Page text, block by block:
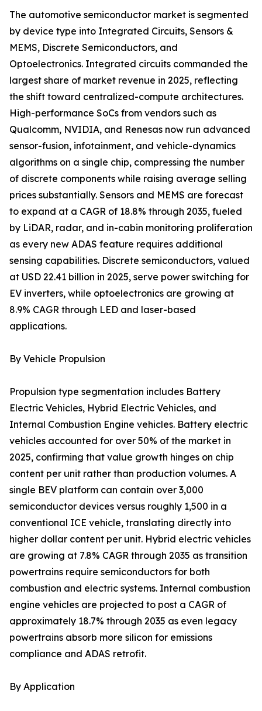
The automotive semiconductor market is segmented
by device type into Integrated Circuits, Sensors &
MEMS, Discrete Semiconductors, and
Optoelectronics. Integrated circuits commanded the
largest share of market revenue in 2025, reflecting
the shift toward centralized-compute architectures.
High-performance SoCs from vendors such as
Qualcomm, NVIDIA, and Renesas now run advanced
sensor-fusion, infotainment, and vehicle-dynamics
algorithms on a single chip, compressing the number
of discrete components while raising average selling
prices substantially. Sensors and MEMS are forecast
to expand at a CAGR of 18.8% through 2035, fueled
by LiDAR, radar, and in-cabin monitoring proliferation
as every new ADAS feature requires additional
sensing capabilities. Discrete semiconductors, valued
at USD 22.41 billion in 2025, serve power switching for
EV inverters, while optoelectronics are growing at
8.9% CAGR through LED and laser-based
applications.
By Vehicle Propulsion
Propulsion type segmentation includes Battery
Electric Vehicles, Hybrid Electric Vehicles, and
Internal Combustion Engine vehicles. Battery electric
vehicles accounted for over 50% of the market in
2025, confirming that value growth hinges on chip
content per unit rather than production volumes. A
single BEV platform can contain over 3,000
semiconductor devices versus roughly 1,500 in a
conventional ICE vehicle, translating directly into
higher dollar content per unit. Hybrid electric vehicles
are growing at 7.8% CAGR through 2035 as transition
powertrains require semiconductors for both
combustion and electric systems. Internal combustion
engine vehicles are projected to post a CAGR of
approximately 18.7% through 2035 as even legacy
powertrains absorb more silicon for emissions
compliance and ADAS retrofit.
By Application